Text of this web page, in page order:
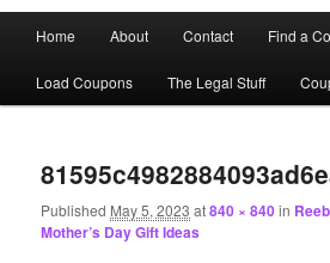
menu
Skip
to
content
Skip
to
content
Home About Contact Find a
Load Coupons The Legal Stuff
Published May 5, 2023 at840 × 840in
Mother’s Day Gift Ideas